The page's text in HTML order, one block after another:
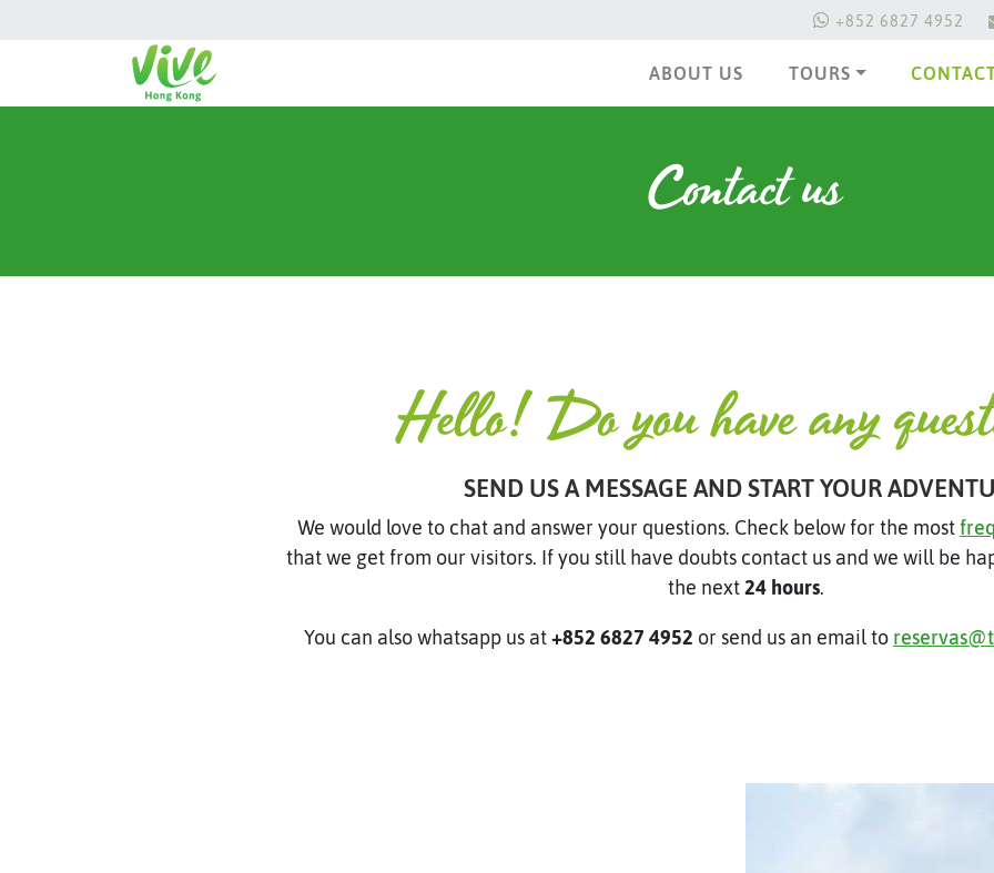
+852 6827 4952
ABOUT US TOURS
Contact us
Hello! Do you have any
SEND US A MESSAGE AND START YOUR
We would love to chat and answer your questions. Check below for the most
that we get from our visitors. If you still have doubts contact us and we will be
the next24 hours.
You can also whatsapp us at+852 6827 4952 or send us an email to